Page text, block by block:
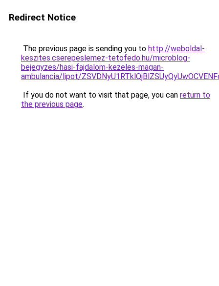
Redirect Notice
The previous page is sending you to http://weboldal-
keszites.cserepeslemez-tetofedo.hu/microblog-
bejegyzes/hasi-fajdalom-kezeles-magan-
ambulancia/lipot/
If you do not want to visit that page, you can return to
the previous page.